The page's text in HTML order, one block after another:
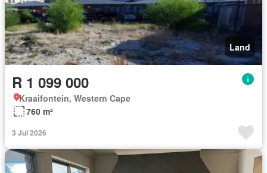
Land
R 1 099 000
Kraaifontein, Western Cape
760 m²
3 Jul 2026